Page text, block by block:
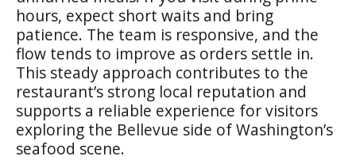
hours, expect short waits and bring
patience. The team is responsive, and the
flow tends to improve as orders settle in.
This steady approach contributes to the
restaurant’s strong local reputation and
supports a reliable experience for visitors
exploring the Bellevue side of Washington’s
seafood scene.